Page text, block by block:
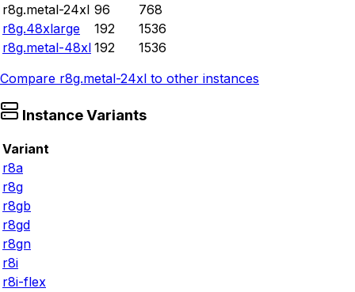
r8g.metal-24xl 96
768
r8g.48xlarge
192
1536
r8g.metal-48xl 192
1536
Compare r8g.metal-24xl to other instances
Instance Variants
Variant
r8a
r8g
r8gb
r8gd
r8gn
r8i
r8i-flex